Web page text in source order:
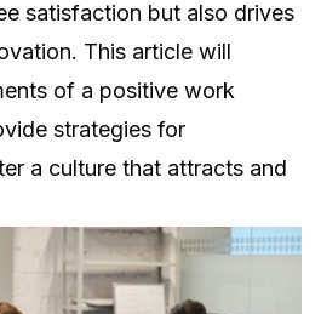
satisfaction but also drives
This article will
of a positive work
strategies for
a culture that attracts and